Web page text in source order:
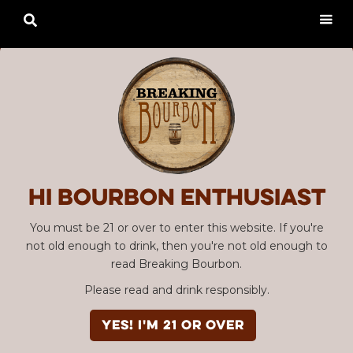
Hi Bourbon enthusiast
You must be 21 or over to enter this website. If you're
not old enough to drink, then you're not old enough to
read Breaking Bourbon.
Please read and drink responsibly.
YES! I'm 21 or over
